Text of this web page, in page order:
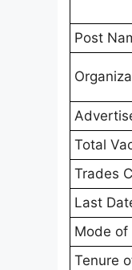
Post
Total
Trades
Last
Mode of
Tenure